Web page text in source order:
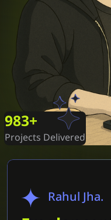
1000
Projects Delivered
Rahul Jha.